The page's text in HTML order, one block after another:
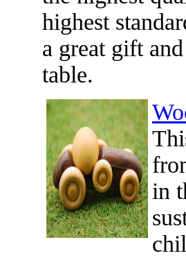
highest
a great gift
table.
in